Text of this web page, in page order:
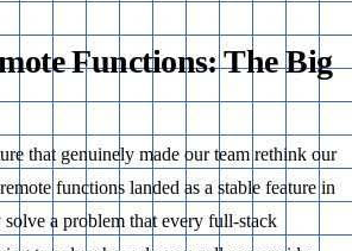
Functions: The Big
that genuinely made our team rethink our
functions landed as a stable feature in
a problem that every full-stack